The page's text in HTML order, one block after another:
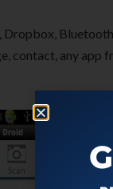
Dropbox,
contact, any app